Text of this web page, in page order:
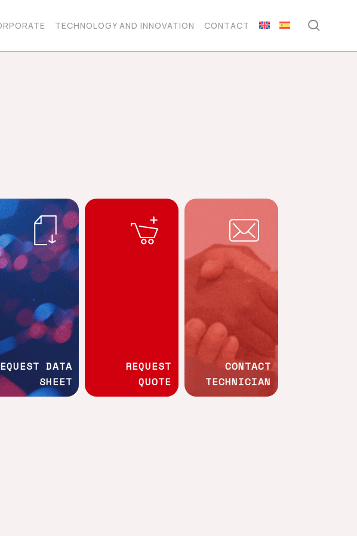
Textile Wood
commitment
Technical
programmes
TECHNOLOGY AND INNOVATION CONTACT
DATA
SHEET
REQUEST
QUOTE
CONTACT
TECHNICIAN